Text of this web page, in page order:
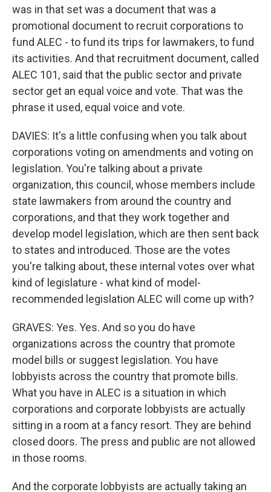
was in that set was a document that was a
promotional document to recruit corporations to
fund ALEC - to fund its trips for lawmakers, to fund
its activities. And that recruitment document, called
ALEC 101, said that the public sector and private
sector get an equal voice and vote. That was the
phrase it used, equal voice and vote.
DAVIES: It's a little confusing when you talk about
corporations voting on amendments and voting on
legislation. You're talking about a private
organization, this council, whose members include
state lawmakers from around the country and
corporations, and that they work together and
develop model legislation, which are then sent back
to states and introduced. Those are the votes
you're talking about, these internal votes over what
kind of legislature - what kind of model-
recommended legislation ALEC will come up with?
GRAVES: Yes. Yes. And so you do have
organizations across the country that promote
model bills or suggest legislation. You have
lobbyists across the country that promote bills.
What you have in ALEC is a situation in which
corporations and corporate lobbyists are actually
sitting in a room at a fancy resort. They are behind
closed doors. The press and public are not allowed
in those rooms.
And the corporate lobbyists are actually taking an